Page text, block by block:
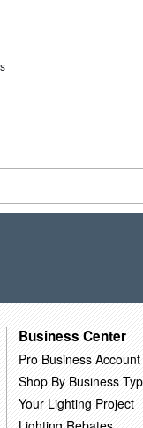
Business Center
Pro Business Account
Shop By Business
Your Lighting Project